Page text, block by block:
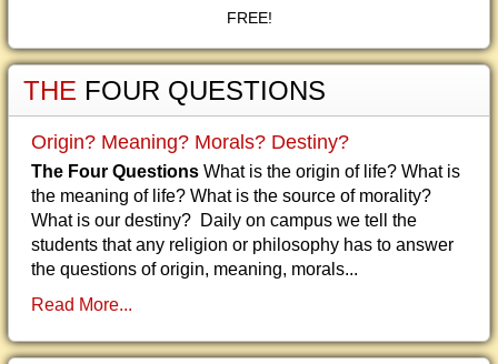
FREE!
THE FOUR QUESTIONS
Origin? Meaning? Morals? Destiny?
The Four Questions What is the origin of life? What is
the meaning of life? What is the source of morality?
What is our destiny? Daily on campus we tell the
students that any religion or philosophy has to answer
the questions of origin, meaning, morals...
Read More...